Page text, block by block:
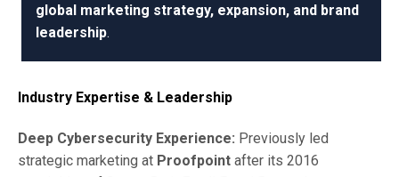
global marketing strategy, expansion, and brand
leadership.
Industry Expertise & Leadership
Deep Cybersecurity Experience: Previously led
strategic marketing at Proofpoint after its 2016